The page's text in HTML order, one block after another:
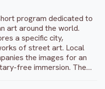
program dedicated to
art around the world.
a specific city,
of street art. Local
the images for an
free immersion. The